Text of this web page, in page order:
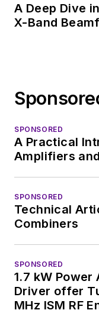
A Deep Dive
X-Band
SPONSORED
A Practical
Amplifiers
SPONSORED
Technical
Combiners
SPONSORED
1.7 kW
Driver offer
MHz ISM RF